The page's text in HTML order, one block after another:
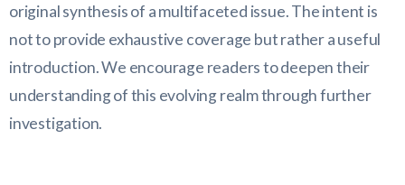
original synthesis of a multifaceted issue. The intent is
not to provide exhaustive coverage but rather a useful
introduction. We encourage readers to deepen their
understanding of this evolving realm through further
investigation.